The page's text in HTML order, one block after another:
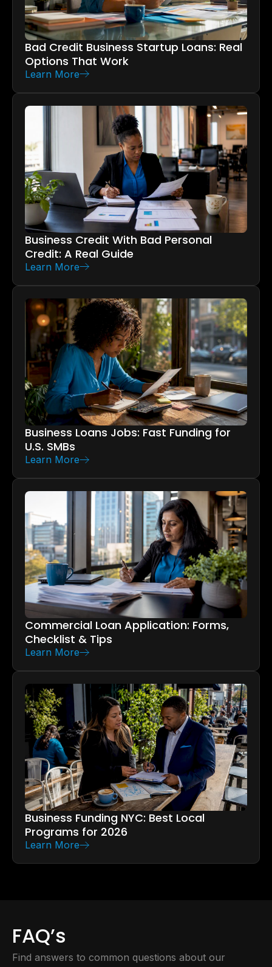
Bad Credit Business Startup Loans: Real
Options That Work
Learn More
Business Credit With Bad Personal
Credit: A Real Guide
Learn More
Business Loans Jobs: Fast Funding for
U.S. SMBs
Learn More
Commercial Loan Application: Forms,
Checklist & Tips
Learn More
Business Funding NYC: Best Local
Programs for 2026
Learn More
FAQ’s
Find answers to common questions about our